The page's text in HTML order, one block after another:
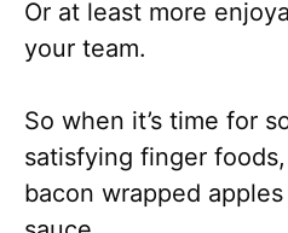
Or at least more
your team.
So when it’s time for
satisfying finger
bacon wrapped